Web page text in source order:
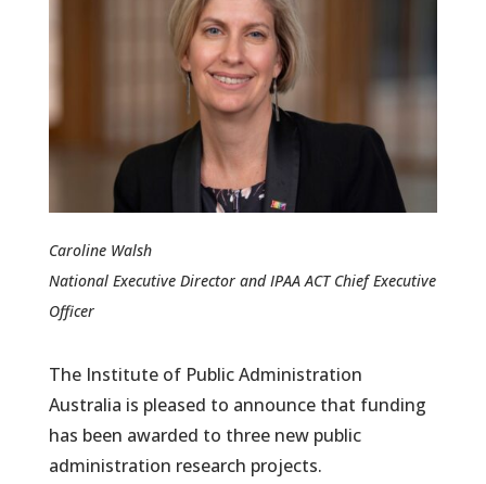
Caroline Walsh
National Executive Director and IPAA ACT Chief Executive
Officer
The Institute of Public Administration
Australia is pleased to announce that funding
has been awarded to three new public
administration research projects.